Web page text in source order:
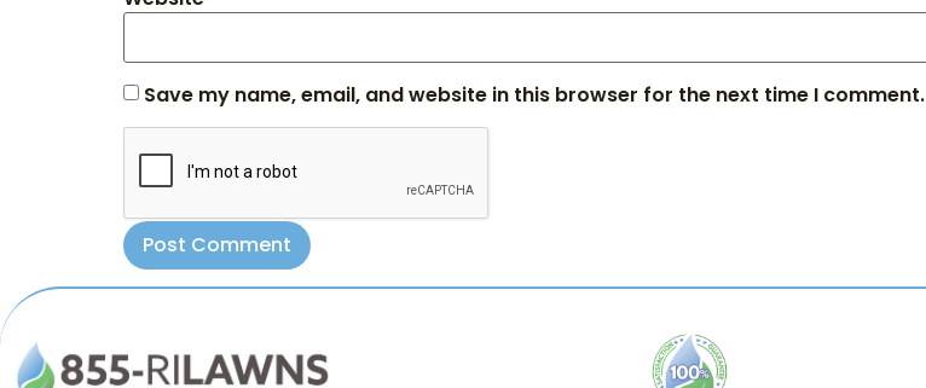
Save my name, email, and website in this browser for the next time I comment.